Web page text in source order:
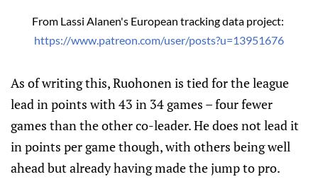
https://www.patreon.com/user/posts?u=13951676
As of writing this, Ruohonen is tied for the league
lead in points with 43 in 34 games – four fewer
games than the other co-leader. He does not lead it
in points per game though, with others being well
ahead but already having made the jump to pro.